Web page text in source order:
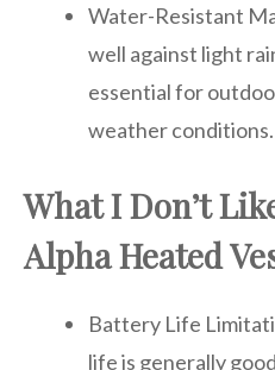
Water-Resistant
well against light
essential for
weather conditions.
What I Don’t
Alpha Heated
Battery Life
life is generally